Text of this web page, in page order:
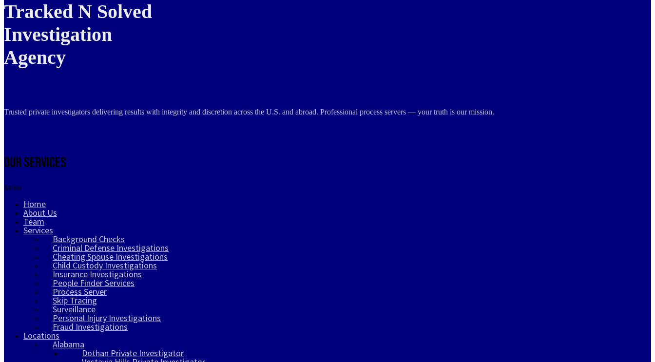
Tracked N Solved
Investigation
Agency
Trusted private investigators delivering results with integrity and discretion across the U.S. and abroad. Professional process servers — your truth is our mission.
Our Services
Menu
Home
About Us
Team
Services
Background Checks
Criminal Defense Investigations
Cheating Spouse Investigations
Child Custody Investigations
Insurance Investigations
People Finder Services
Process Server
Skip Tracing
Surveillance
Personal Injury Investigations
Fraud Investigations
Locations
Alabama
Dothan Private Investigator